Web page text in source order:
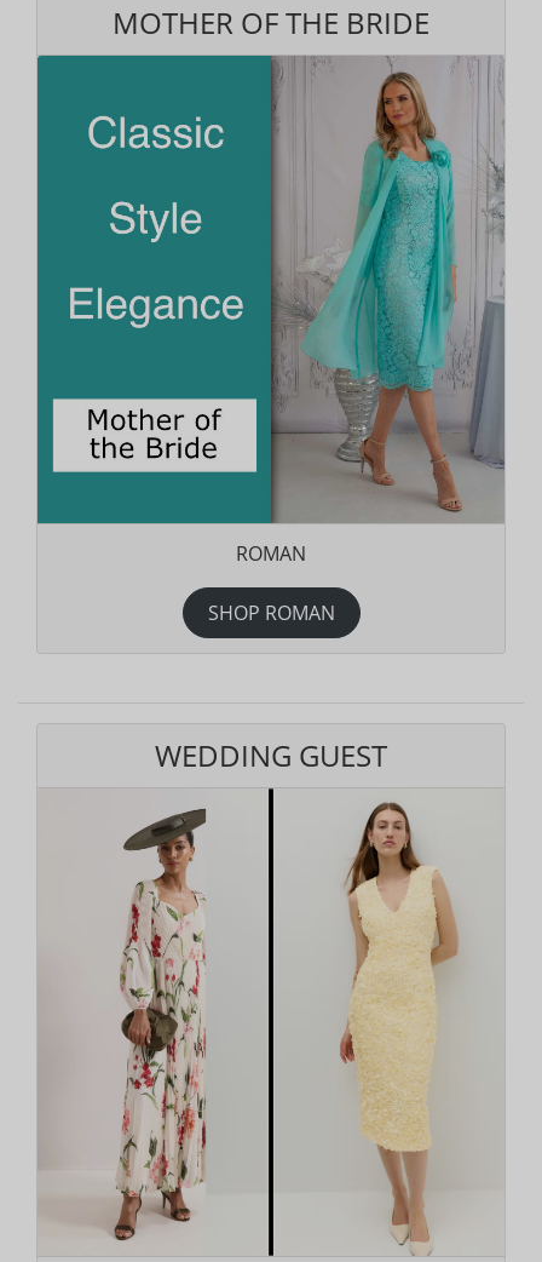
MOTHER OF THE BRIDE
ROMAN
SHOP ROMAN
WEDDING GUEST